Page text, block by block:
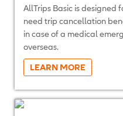
AllTrips Basic is designed
need trip cancellation
in case of a medical
overseas.
More...